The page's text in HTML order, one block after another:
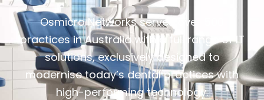
Osmicro Networks serves over 500
practices in Australia with a full range of IT
solutions, exclusively designed to
modernise today’s dental practices with
high-performing technology.